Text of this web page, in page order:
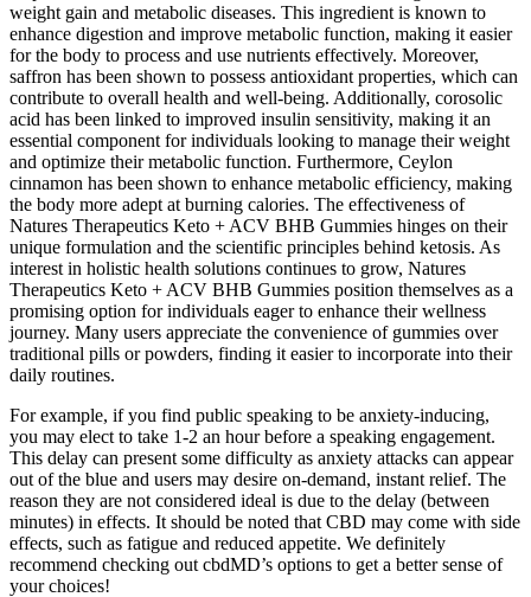
weight gain and metabolic diseases. This ingredient is known to
enhance digestion and improve metabolic function, making it easier
for the body to process and use nutrients effectively. Moreover,
saffron has been shown to possess antioxidant properties, which can
contribute to overall health and well-being. Additionally, corosolic
acid has been linked to improved insulin sensitivity, making it an
essential component for individuals looking to manage their weight
and optimize their metabolic function. Furthermore, Ceylon
cinnamon has been shown to enhance metabolic efficiency, making
the body more adept at burning calories. The effectiveness of
Natures Therapeutics Keto + ACV BHB Gummies hinges on their
unique formulation and the scientific principles behind ketosis. As
interest in holistic health solutions continues to grow, Natures
Therapeutics Keto + ACV BHB Gummies position themselves as a
promising option for individuals eager to enhance their wellness
journey. Many users appreciate the convenience of gummies over
traditional pills or powders, finding it easier to incorporate into their
daily routines.
For example, if you find public speaking to be anxiety-inducing,
you may elect to take 1-2 an hour before a speaking engagement.
This delay can present some difficulty as anxiety attacks can appear
out of the blue and users may desire on-demand, instant relief. The
reason they are not considered ideal is due to the delay (between
minutes) in effects. It should be noted that CBD may come with side
effects, such as fatigue and reduced appetite. We definitely
recommend checking out cbdMD’s options to get a better sense of
your choices!